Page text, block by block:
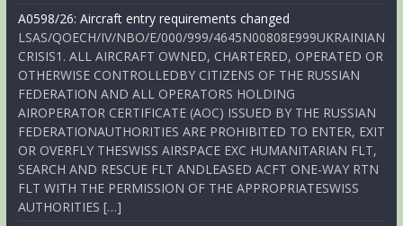
A0598/26: Aircraft entry requirements changed
LSAS/QOECH/IV/NBO/E/000/999/4645N00808E999UKRAINIAN
CRISIS1. ALL AIRCRAFT OWNED, CHARTERED, OPERATED OR
OTHERWISE CONTROLLEDBY CITIZENS OF THE RUSSIAN
FEDERATION AND ALL OPERATORS HOLDING
AIROPERATOR CERTIFICATE (AOC) ISSUED BY THE RUSSIAN
FEDERATIONAUTHORITIES ARE PROHIBITED TO ENTER, EXIT
OR OVERFLY THESWISS AIRSPACE EXC HUMANITARIAN FLT,
SEARCH AND RESCUE FLT ANDLEASED ACFT ONE-WAY RTN
FLT WITH THE PERMISSION OF THE APPROPRIATESWISS
AUTHORITIES […]